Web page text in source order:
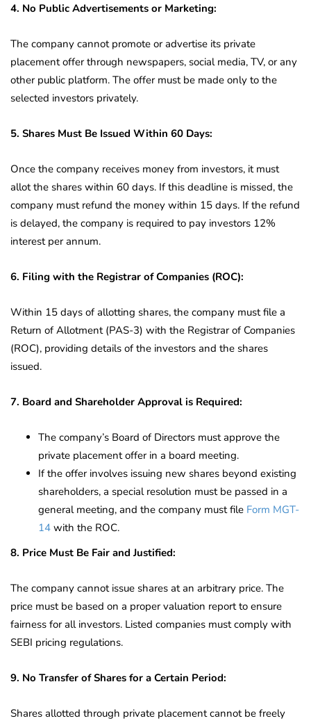
4. No Public Advertisements or Marketing:
The company cannot promote or advertise its private
placement offer through newspapers, social media, TV, or any
other public platform. The offer must be made only to the
selected investors privately.
5. Shares Must Be Issued Within 60 Days:
Once the company receives money from investors, it must
allot the shares within 60 days. If this deadline is missed, the
company must refund the money within 15 days. If the refund
is delayed, the company is required to pay investors 12%
interest per annum.
6. Filing with the Registrar of Companies (ROC):
Within 15 days of allotting shares, the company must file a
Return of Allotment (PAS-3) with the Registrar of Companies
(ROC), providing details of the investors and the shares
issued.
7. Board and Shareholder Approval is Required:
The company’s Board of Directors must approve the
private placement offer in a board meeting.
If the offer involves issuing new shares beyond existing
shareholders, a special resolution must be passed in a
general meeting, and the company must file Form MGT-
14 with the ROC.
8. Price Must Be Fair and Justified:
The company cannot issue shares at an arbitrary price. The
price must be based on a proper valuation report to ensure
fairness for all investors. Listed companies must comply with
SEBI pricing regulations.
9. No Transfer of Shares for a Certain Period:
Shares allotted through private placement cannot be freely